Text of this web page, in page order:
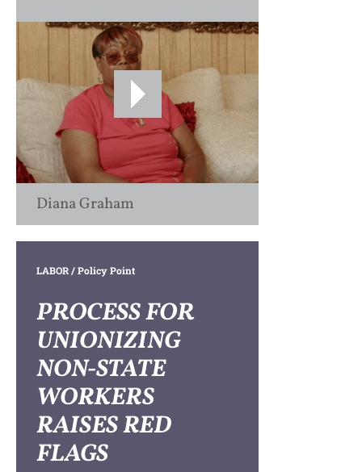
Diana Graham
LABOR/ Policy Point
PROCESS FOR
UNIONIZING
NON-STATE
WORKERS
RAISES RED
FLAGS